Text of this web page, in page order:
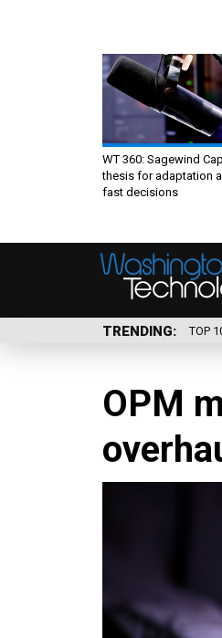
WT 360: Sagewind
thesis for adaptation
fast decisions
TRENDING TOP
OPM